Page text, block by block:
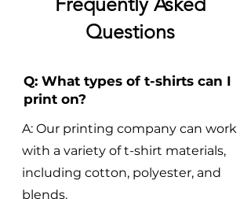
Questions
Q: What types of t-shirts can I
print on?
A: Our printing company can work
with a variety of t-shirt materials,
including cotton, polyester, and
blends.